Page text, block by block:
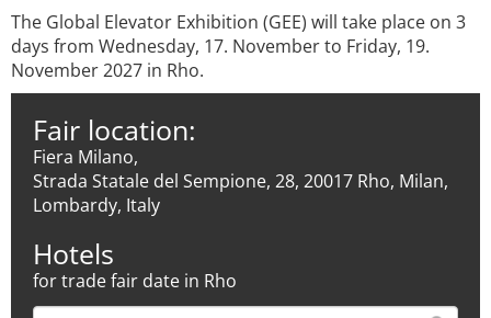
The Global Elevator Exhibition (GEE) will take place on 3
days from Wednesday, 17. November to Friday, 19.
November 2027 in Rho.
Fair location:
Fiera Milano,
Strada Statale del Sempione, 28, 20017 Rho, Milan,
Lombardy, Italy
Hotels
for trade fair date in Rho